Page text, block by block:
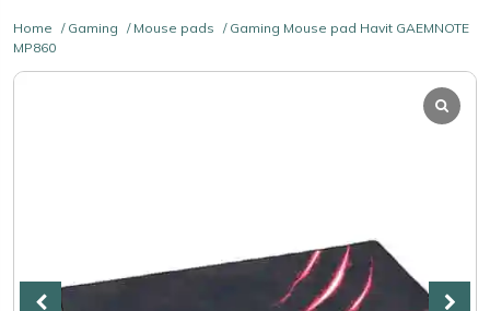
Home / Gaming / Mouse pads / Gaming Mouse pad Havit GAEMNOTE
MP860